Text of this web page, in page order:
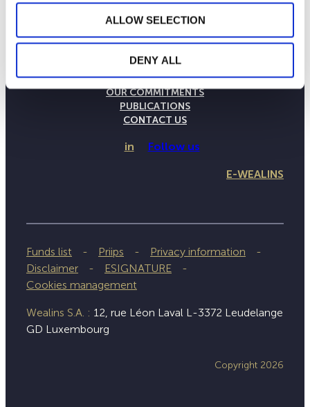
ALLOW SELECTION
DENY ALL
THE WEALINS HOUSE
OUR EXPERTISES
OUR COMMITMENTS
PUBLICATIONS
CONTACT US
in Follow us
E-WEALINS
Funds list Priips
Privacy information
Disclaimer
ESIGNATURE
Cookies management
Wealins S.A. : 12, rue Léon Laval L-3372 Leudelange
GD Luxembourg
Copyright 2026